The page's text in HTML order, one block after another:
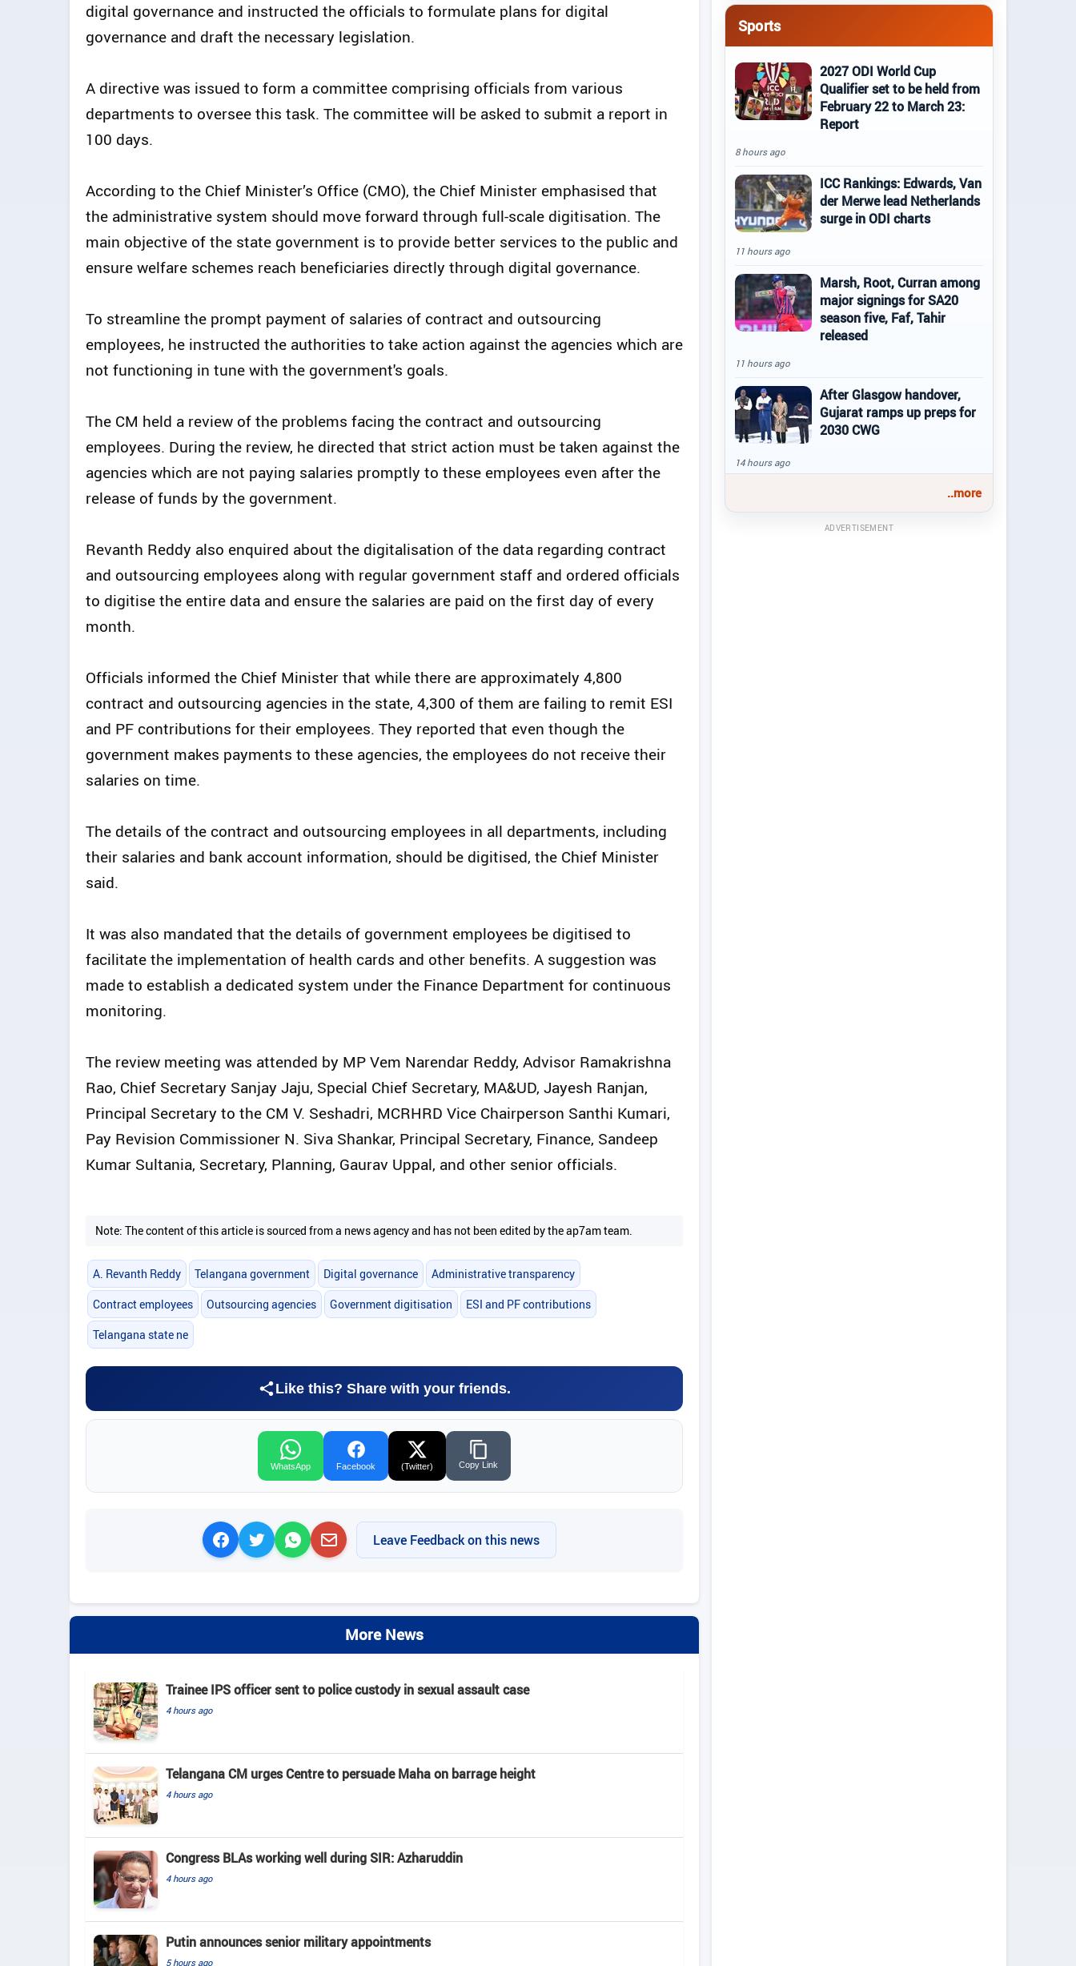
digital governance and instructed the officials to formulate plans for digital
governance and draft the necessary legislation.
A directive was issued to form a committee comprising officials from various
departments to oversee this task. The committee will be asked to submit a report in
100 days.
According to the Chief Minister’s Office (CMO), the Chief Minister emphasised that
the administrative system should move forward through full-scale digitisation. The
main objective of the state government is to provide better services to the public and
ensure welfare schemes reach beneficiaries directly through digital governance.
To streamline the prompt payment of salaries of contract and outsourcing
employees, he instructed the authorities to take action against the agencies which are
not functioning in tune with the government's goals.
The CM held a review of the problems facing the contract and outsourcing
employees. During the review, he directed that strict action must be taken against the
agencies which are not paying salaries promptly to these employees even after the
release of funds by the government.
Revanth Reddy also enquired about the digitalisation of the data regarding contract
and outsourcing employees along with regular government staff and ordered officials
to digitise the entire data and ensure the salaries are paid on the first day of every
month.
Officials informed the Chief Minister that while there are approximately 4,800
contract and outsourcing agencies in the state, 4,300 of them are failing to remit ESI
and PF contributions for their employees. They reported that even though the
government makes payments to these agencies, the employees do not receive their
salaries on time.
The details of the contract and outsourcing employees in all departments, including
their salaries and bank account information, should be digitised, the Chief Minister
said.
It was also mandated that the details of government employees be digitised to
facilitate the implementation of health cards and other benefits. A suggestion was
made to establish a dedicated system under the Finance Department for continuous
monitoring.
The review meeting was attended by MP Vem Narendar Reddy, Advisor Ramakrishna
Rao, Chief Secretary Sanjay Jaju, Special Chief Secretary, MA&UD, Jayesh Ranjan,
Principal Secretary to the CM V. Seshadri, MCRHRD Vice Chairperson Santhi Kumari,
Pay Revision Commissioner N. Siva Shankar, Principal Secretary, Finance, Sandeep
Kumar Sultania, Secretary, Planning, Gaurav Uppal, and other senior officials.
Note: The content of this article is sourced from a news agency and has not been edited by the ap7am team.
A. Revanth Reddy Telangana government Digital governance Administrative transparency
Contract employees Outsourcing agencies Government digitisation ESI and PF contributions
Telangana state ne
Like this? Share with your friends.
WhatsApp Facebook (Twitter) Copy Link
Leave Feedback on this news
More News
Trainee IPS officer sent to police custody in sexual assault case
4 hours ago
Telangana CM urges Centre to persuade Maha on barrage height
4 hours ago
Congress BLAs working well during SIR: Azharuddin
4 hours ago
Putin announces senior military appointments
5 hours ago
Sports
2027 ODI World Cup
Qualifier set to be held from
February 22 to March 23:
Report
8 hours ago
ICC Rankings: Edwards, Van
der Merwe lead Netherlands
surge in ODI charts
11 hours ago
Marsh, Root, Curran among
major signings for SA20
season five, Faf, Tahir
released
11 hours ago
After Glasgow handover,
Gujarat ramps up preps for
2030 CWG
14 hours ago
..more
ADVERTISEMENT